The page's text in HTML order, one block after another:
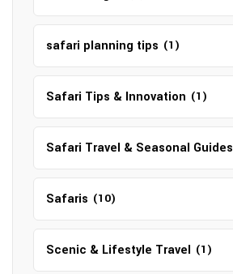
safari planning tips (1)
Safari Tips & Innovation (1)
Safari Travel & Seasonal Guides
Safaris (10)
Scenic & Lifestyle Travel (1)